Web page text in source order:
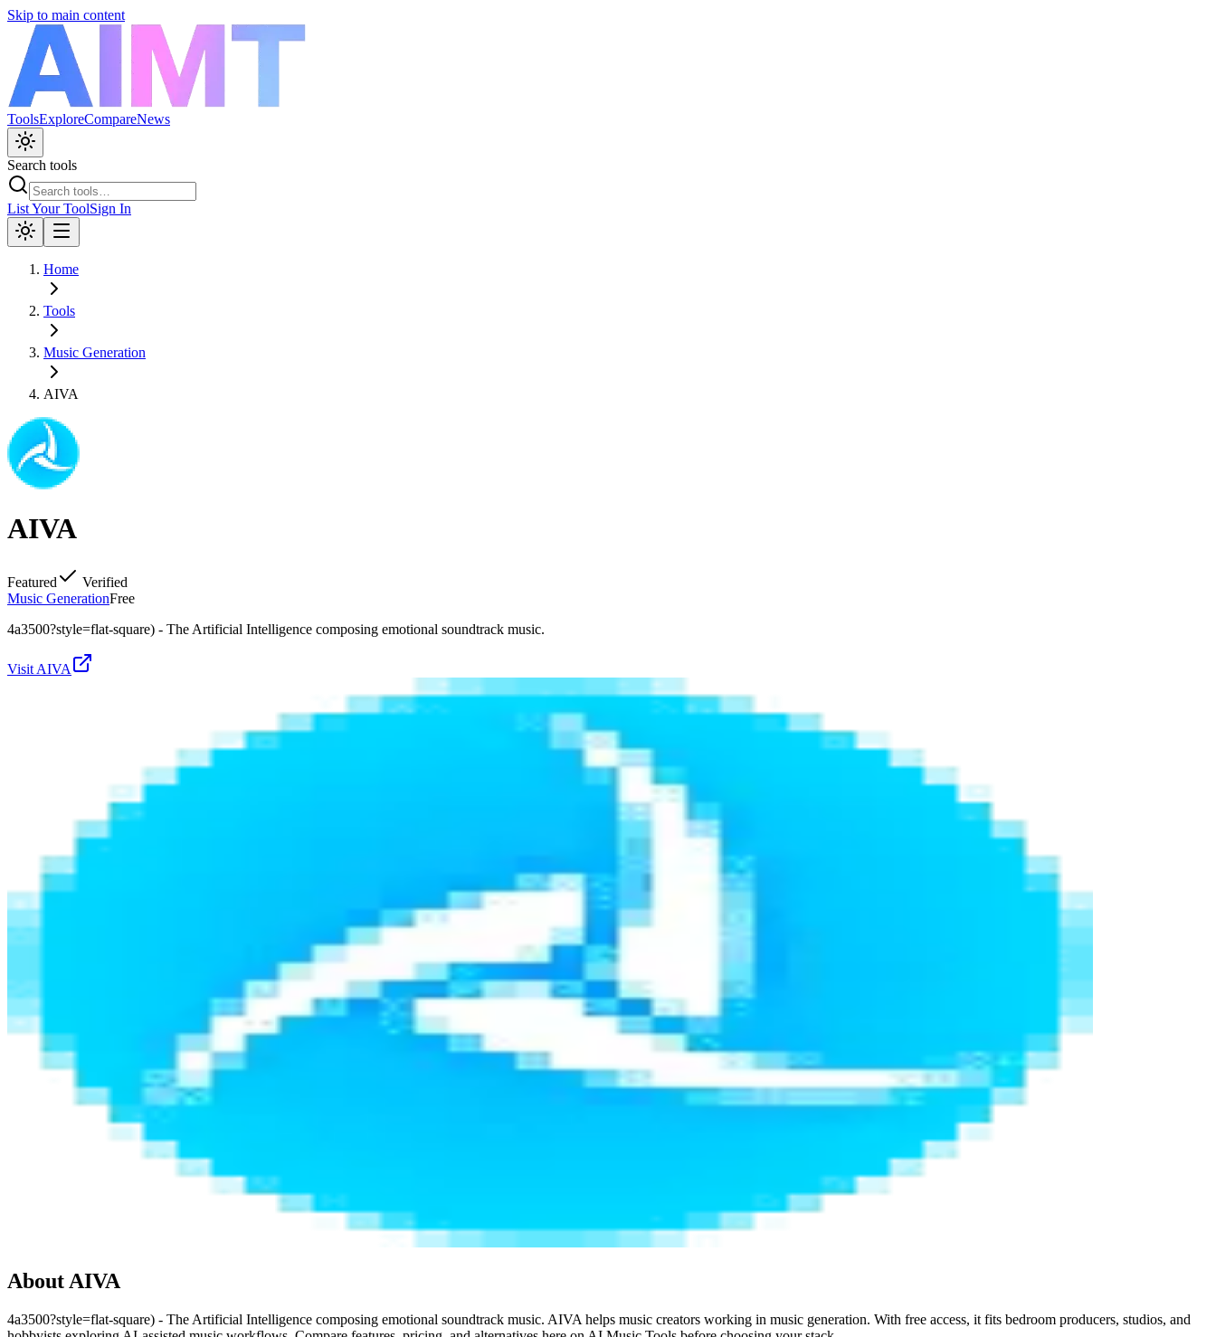
Skip to main content
ToolsExploreCompareNews
Search tools
List Your ToolSign In
Home
Tools
Music Generation
AIVA
AIVA
Featured
Verified
Music GenerationFree
4a3500?style=flat-square) - The Artificial Intelligence composing emotional soundtrack music.
Visit AIVA
About AIVA
4a3500?style=flat-square) - The Artificial Intelligence composing emotional soundtrack music. AIVA helps music creators working in music generation. With free access, it fits bedroom producers, studios, and